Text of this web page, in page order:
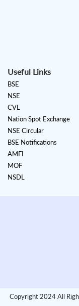
Useful Links
BSE
NSE
CVL
Nation Spot Exchange
NSE Circular
BSE Notifications
AMFI
MOF
NSDL
Copyright 2024 All